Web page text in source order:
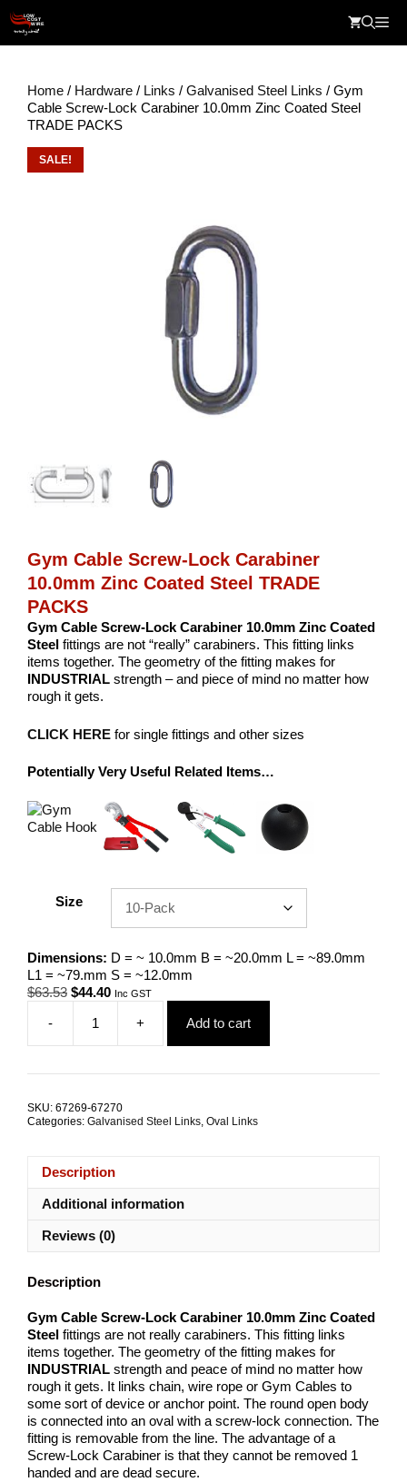
content
Home / Hardware / Links / Galvanised Steel Links / Gym
Cable Screw-Lock Carabiner 10.0mm Zinc Coated Steel
TRADE PACKS
SALE!
Gym Cable Screw-Lock Carabiner
10.0mm Zinc Coated Steel TRADE
PACKS
Gym Cable Screw-Lock Carabiner 10.0mm Zinc Coated
Steel fittings are not “really” carabiners. This fitting links
items together. The geometry of the fitting makes for
INDUSTRIAL strength – and piece of mind no matter how
rough it gets.
CLICK HERE for single fittings and other sizes
Potentially Very Useful Related Items…
Size
Dimensions: D = ~ 10.0mm B = ~20.0mm L = ~89.0mm
L1 = ~79.mm S = ~12.0mm
$63.53 Original
was:
$63.53.
$44.40Current
$44.40.
Inc GST
-
Gym
Cable
10.0mm
TRADE
PACKS
+ Add to cart
SKU: 67269-67270
Categories: Galvanised Steel Links, Oval Links
Description
Additional information
Reviews (0)
Description
Gym Cable Screw-Lock Carabiner 10.0mm Zinc Coated
Steel fittings are not really carabiners. This fitting links
items together. The geometry of the fitting makes for
INDUSTRIAL strength and peace of mind no matter how
rough it gets. It links chain, wire rope or Gym Cables to
some sort of device or anchor point. The round open body
is connected into an oval with a screw-lock connection. The
fitting is removable from the line. The advantage of a
Screw-Lock Carabiner is that they cannot be removed 1
handed and are dead secure.